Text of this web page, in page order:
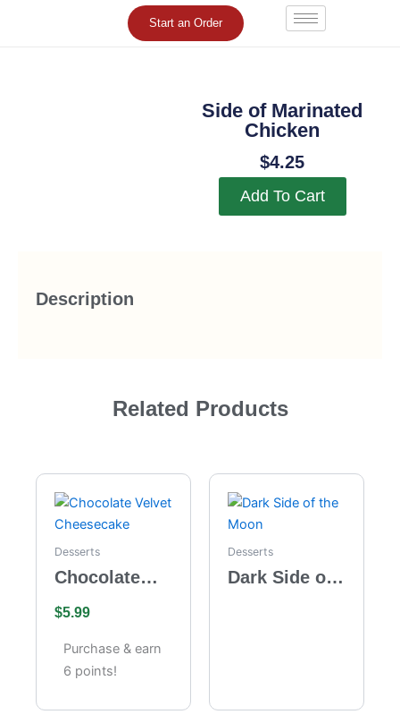
Start an Order
Side of Marinated
Chicken
$4.25
Add To Cart
Description
Related Products
Desserts
Chocolate
Cheesecake
$5.99
Purchase & earn
6 points!
Desserts
Dark Side of